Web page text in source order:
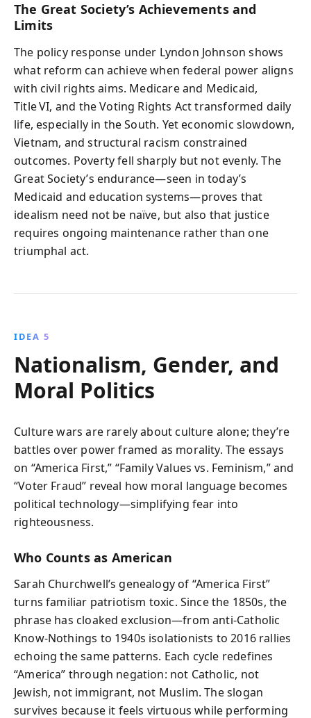
The Great Society’s Achievements and
Limits
The policy response under Lyndon Johnson shows
what reform can achieve when federal power aligns
with civil rights aims. Medicare and Medicaid,
Title VI, and the Voting Rights Act transformed daily
life, especially in the South. Yet economic slowdown,
Vietnam, and structural racism constrained
outcomes. Poverty fell sharply but not evenly. The
Great Society’s endurance—seen in today’s
Medicaid and education systems—proves that
idealism need not be naïve, but also that justice
requires ongoing maintenance rather than one
triumphal act.
IDEA 5
Nationalism, Gender, and
Moral Politics
Culture wars are rarely about culture alone; they’re
battles over power framed as morality. The essays
on “America First,” “Family Values vs. Feminism,” and
“Voter Fraud” reveal how moral language becomes
political technology—simplifying fear into
righteousness.
Who Counts as American
Sarah Churchwell’s genealogy of “America First”
turns familiar patriotism toxic. Since the 1850s, the
phrase has cloaked exclusion—from anti‑Catholic
Know‑Nothings to 1940s isolationists to 2016 rallies
echoing the same patterns. Each cycle redefines
“America” through negation: not Catholic, not
Jewish, not immigrant, not Muslim. The slogan
survives because it feels virtuous while performing